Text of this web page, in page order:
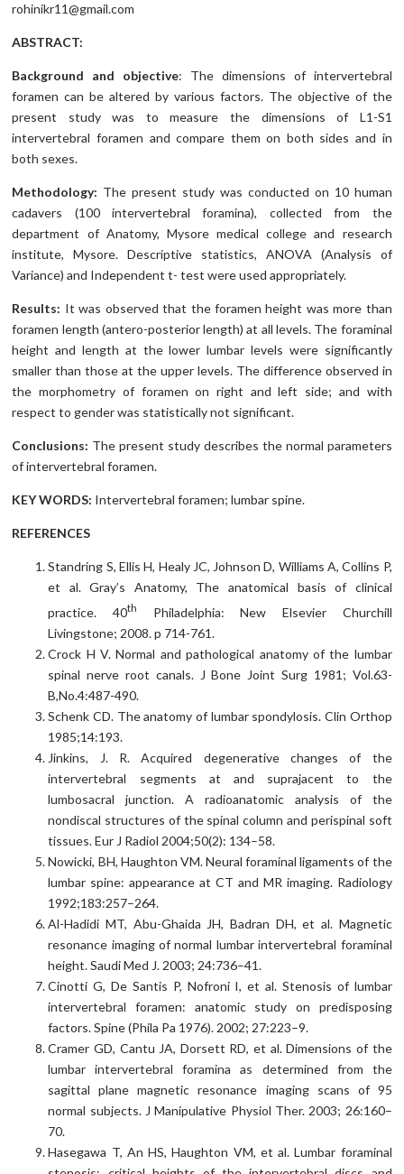
rohinikr11@gmail.com
ABSTRACT:
Background and objective: The dimensions of intervertebral
foramen can be altered by various factors. The objective of the
present study was to measure the dimensions of L1-S1
intervertebral foramen and compare them on both sides and in
both sexes.
Methodology: The present study was conducted on 10 human
cadavers (100 intervertebral foramina), collected from the
department of Anatomy, Mysore medical college and research
institute, Mysore. Descriptive statistics, ANOVA (Analysis of
Variance) and Independent t- test were used appropriately.
Results: It was observed that the foramen height was more than
foramen length (antero-posterior length) at all levels. The foraminal
height and length at the lower lumbar levels were significantly
smaller than those at the upper levels. The difference observed in
the morphometry of foramen on right and left side; and with
respect to gender was statistically not significant.
Conclusions: The present study describes the normal parameters
of intervertebral foramen.
KEY WORDS: Intervertebral foramen; lumbar spine.
REFERENCES
Standring S, Ellis H, Healy JC, Johnson D, Williams A, Collins P,
et al. Gray’s Anatomy, The anatomical basis of clinical
practice. 40th
Philadelphia: New Elsevier Churchill
Livingstone; 2008. p 714-761.
Crock H V. Normal and pathological anatomy of the lumbar
spinal nerve root canals. J Bone Joint Surg 1981; Vol.63-
B,No.4:487-490.
Schenk CD. The anatomy of lumbar spondylosis. Clin Orthop
1985;14:193.
Jinkins, J. R. Acquired degenerative changes of the
intervertebral segments at and suprajacent to the
lumbosacral junction. A radioanatomic analysis of the
nondiscal structures of the spinal column and perispinal soft
tissues. Eur J Radiol 2004;50(2): 134–58.
Nowicki, BH, Haughton VM. Neural foraminal ligaments of the
lumbar spine: appearance at CT and MR imaging. Radiology
1992;183:257–264.
Al-Hadidi MT, Abu-Ghaida JH, Badran DH, et al. Magnetic
resonance imaging of normal lumbar intervertebral foraminal
height. Saudi Med J. 2003; 24:736–41.
Cinotti G, De Santis P, Nofroni I, et al. Stenosis of lumbar
intervertebral foramen: anatomic study on predisposing
factors. Spine (Phila Pa 1976). 2002; 27:223–9.
Cramer GD, Cantu JA, Dorsett RD, et al. Dimensions of the
lumbar intervertebral foramina as determined from the
sagittal plane magnetic resonance imaging scans of 95
normal subjects. J Manipulative Physiol Ther. 2003; 26:160–
70.
Hasegawa T, An HS, Haughton VM, et al. Lumbar foraminal